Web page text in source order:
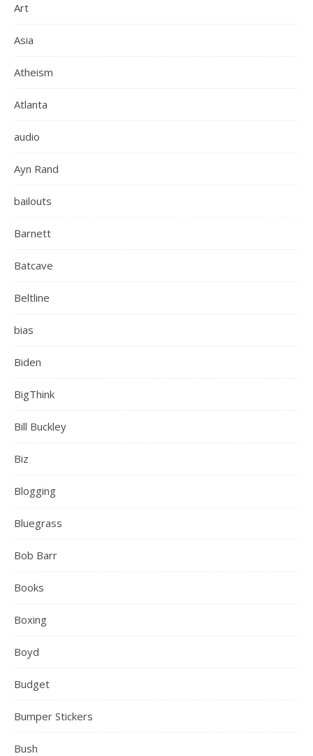
Art
Asia
Atheism
Atlanta
audio
Ayn Rand
bailouts
Barnett
Batcave
Beltline
bias
Biden
BigThink
Bill Buckley
Biz
Blogging
Bluegrass
Bob Barr
Books
Boxing
Boyd
Budget
Bumper Stickers
Bush